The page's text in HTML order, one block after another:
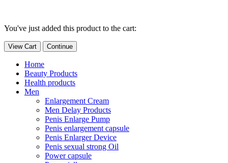
You've just added this product to the cart:
View Cart Continue
Home
Beauty Products
Health products
Men
Enlargement Cream
Men Delay Products
Penis Enlarge Pump
Penis enlargement capsule
Penis Enlarger Device
Penis sexual strong Oil
Power capsule